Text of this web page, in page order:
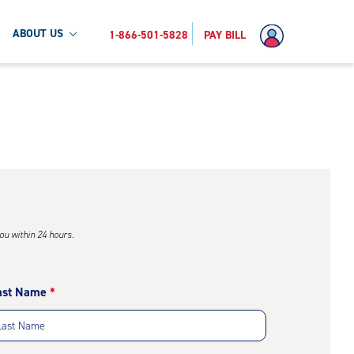
ABOUT US 1-866-501-5828 PAY BILL
within 24 hours.
Name